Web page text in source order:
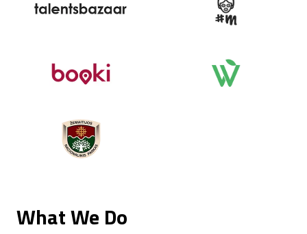
What We Do